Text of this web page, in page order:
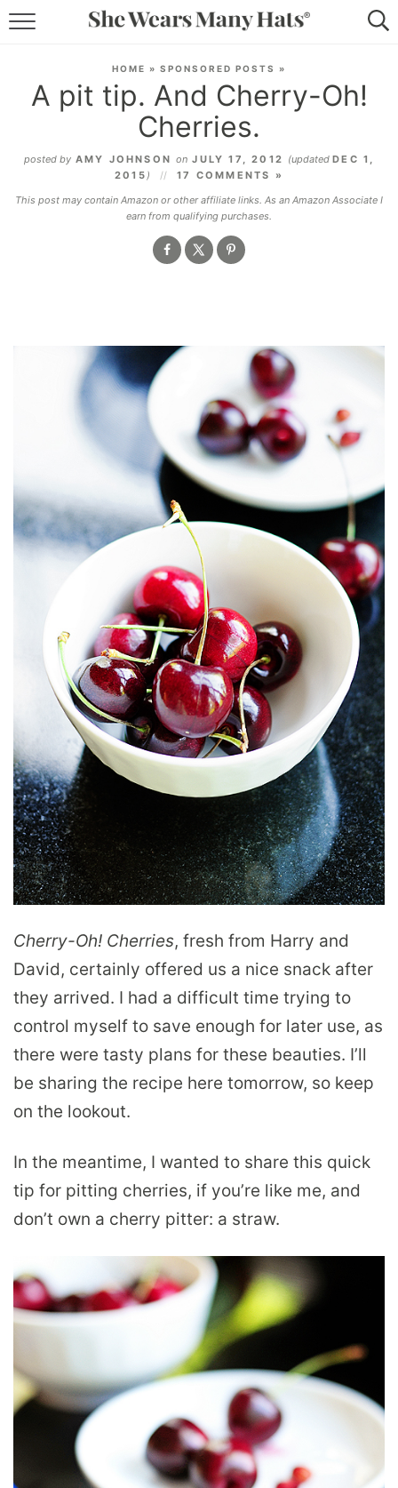
LIFESTYLE
ABOUT
SUBSCRIBE
HOME » SPONSORED POSTS »
A pit tip. And Cherry-Oh!
Cherries.
posted by AMY JOHNSON on JULY 17, 2012 (updatedDEC 1,
2015 )
17 COMMENTS »
This post may contain Amazon or other affiliate links. As an Amazon Associate I
earn from qualifying purchases.
Cherry-Oh! Cherries, fresh from Harry and
David, certainly offered us a nice snack after
they arrived. I had a difficult time trying to
control myself to save enough for later use, as
there were tasty plans for these beauties. I’ll
be sharing the recipe here tomorrow, so keep
on the lookout.
In the meantime, I wanted to share this quick
tip for pitting cherries, if you’re like me, and
don’t own a cherry pitter: a straw.